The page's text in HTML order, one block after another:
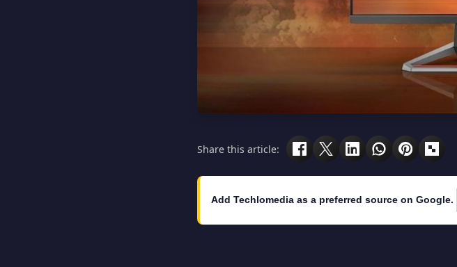
Share this article:
Add Techlomedia as a preferred source on Google.